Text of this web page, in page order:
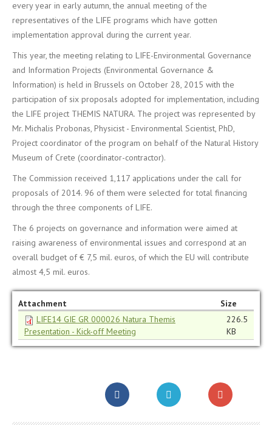
every year in early autumn, the annual meeting of the
representatives of the LIFE programs which have gotten
implementation approval during the current year.
This year, the meeting relating to LIFE-Environmental Governance
and Information Projects (Environmental Governance &
Information) is held in Brussels on October 28, 2015 with the
participation of six proposals adopted for implementation, including
the LIFE project THEMIS NATURA. The project was represented by
Mr. Michalis Probonas, Physicist - Environmental Scientist, PhD,
Project coordinator of the program on behalf of the Natural History
Museum of Crete (coordinator-contractor).
The Commission received 1,117 applications under the call for
proposals of 2014. 96 of them were selected for total financing
through the three components of LIFE.
The 6 projects on governance and information were aimed at
raising awareness of environmental issues and correspond at an
overall budget of € 7,5 mil. euros, of which the EU will contribute
almost 4,5 mil. euros.
Attachment
Size
LIFE14 GIE GR 000026 Natura Themis
Presentation - Kick-off Meeting
226.5
KB